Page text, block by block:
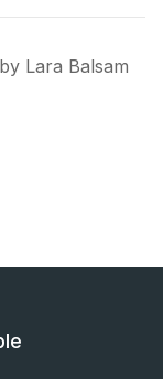
by Lara Balsam